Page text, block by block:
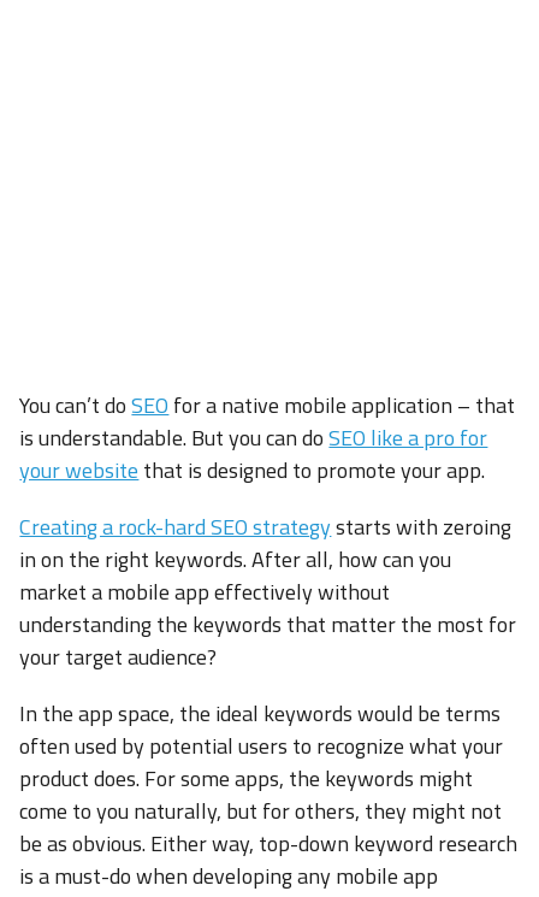
You can’t doSEO for a native mobile application – that
is understandable. But you can doSEO like a pro for
your website that is designed to promote your app.
Creating a rock-hard SEO strategystarts with zeroing
in on the right keywords. After all, how can you
market a mobile app effectively without
understanding the keywords that matter the most for
your target audience?
In the app space, the ideal keywords would be terms
often used by potential users to recognize what your
product does. For some apps, the keywords might
come to you naturally, but for others, they might not
be as obvious. Either way, top-down keyword research
is a must-do when developing any mobile app